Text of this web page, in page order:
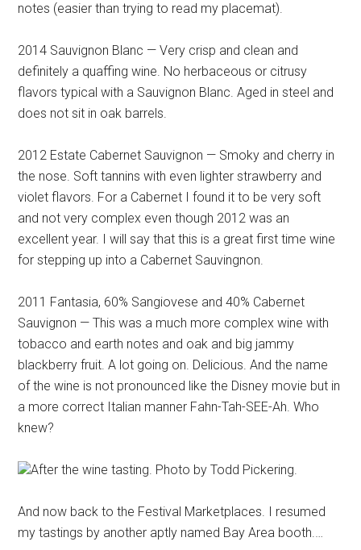
notes (easier than trying to read my placemat).
2014 Sauvignon Blanc — Very crisp and clean and
definitely a quaffing wine. No herbaceous or citrusy
flavors typical with a Sauvignon Blanc. Aged in steel and
does not sit in oak barrels.
2012 Estate Cabernet Sauvignon — Smoky and cherry in
the nose. Soft tannins with even lighter strawberry and
violet flavors. For a Cabernet I found it to be very soft
and not very complex even though 2012 was an
excellent year. I will say that this is a great first time wine
for stepping up into a Cabernet Sauvingnon.
2011 Fantasia, 60% Sangiovese and 40% Cabernet
Sauvignon — This was a much more complex wine with
tobacco and earth notes and oak and big jammy
blackberry fruit. A lot going on. Delicious. And the name
of the wine is not pronounced like the Disney movie but in
a more correct Italian manner Fahn-Tah-SEE-Ah. Who
knew?
After the wine tasting. Photo by Todd Pickering.
And now back to the Festival Marketplaces. I resumed
my tastings by another aptly named Bay Area booth.…